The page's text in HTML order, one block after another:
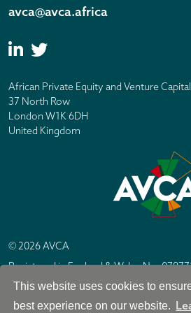
This website uses cookies to
best experience on our website.
avca@avca.africa
African Private Equity and Venture
37 North Row
London W1K 6DH
United Kingdom
© 2026 AVCA
Registered in England & Wales No.
North Row, London W1K 6DH
Site byIC Design London